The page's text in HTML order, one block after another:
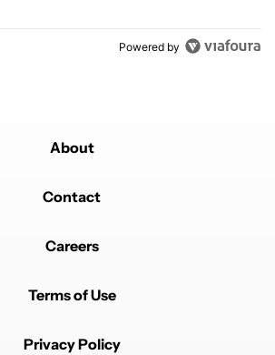
Powered by
About
Contact
Careers
Terms of Use
Privacy Policy